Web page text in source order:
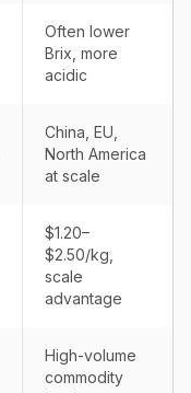
Often lower
Brix, more
acidic
China, EU,
North America
at scale
$1.20–
$2.50/kg,
scale
advantage
High-volume
commodity